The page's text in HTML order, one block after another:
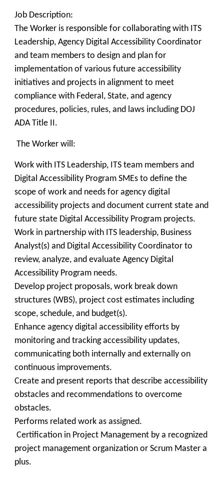
Job Description:
The Worker is responsible for collaborating with ITS
Leadership, Agency Digital Accessibility Coordinator
and team members to design and plan for
implementation of various future accessibility
initiatives and projects in alignment to meet
compliance with Federal, State, and agency
procedures, policies, rules, and laws including DOJ
ADA Title II.
The Worker will:
Work with ITS Leadership, ITS team members and
Digital Accessibility Program SMEs to define the
scope of work and needs for agency digital
accessibility projects and document current state and
future state Digital Accessibility Program projects.
Work in partnership with ITS leadership, Business
Analyst(s) and Digital Accessibility Coordinator to
review, analyze, and evaluate Agency Digital
Accessibility Program needs.
Develop project proposals, work break down
structures (WBS), project cost estimates including
scope, schedule, and budget(s).
Enhance agency digital accessibility efforts by
monitoring and tracking accessibility updates,
communicating both internally and externally on
continuous improvements.
Create and present reports that describe accessibility
obstacles and recommendations to overcome
obstacles.
Performs related work as assigned.
Certification in Project Management by a recognized
project management organization or Scrum Master a
plus.